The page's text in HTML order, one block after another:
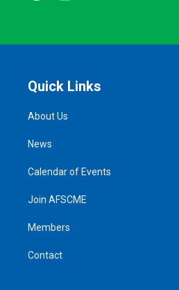
Quick Links
About Us
News
Calendar of Events
Join AFSCME
Members
Contact